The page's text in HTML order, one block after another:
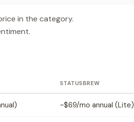
in the category.
STATUSBREW
~$69/mo annual (Lite)